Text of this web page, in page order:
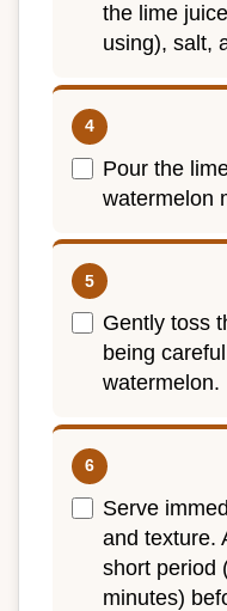
the lime
using), salt,
Pour the
watermelon
Gently toss
being
watermelon.
Serve
and texture.
short period
minutes)